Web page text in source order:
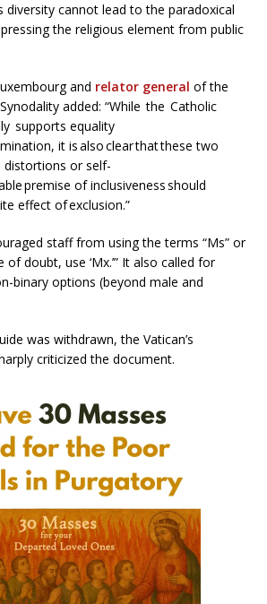
diversity cannot lead to the paradoxical
the religious element from public
and relator general of the
added: “While the Catholic
supports equality
it is also clear that these two
distortions or self-
premise of inclusiveness should
effect of exclusion.”
staff from using the terms “Ms” or
of doubt, use ‘Mx.’” It also called for
binary options (beyond male and
was withdrawn, the Vatican’s
criticized the document.